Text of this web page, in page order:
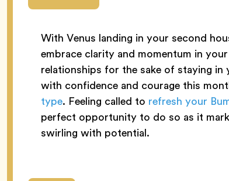
With Venus landing in your second
embrace clarity and momentum in
relationships for the sake of staying
with confidence and courage this
type. Feeling called to refresh your
perfect opportunity to do so as it
swirling with potential.